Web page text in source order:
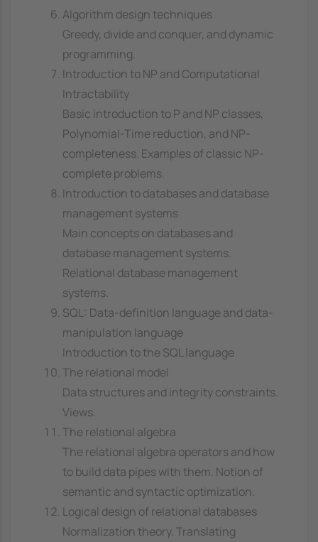
Algorithm design techniques
Greedy, divide and conquer, and dynamic
programming.
Introduction to NP and Computational
Intractability
Basic introduction to P and NP classes,
Polynomial-Time reduction, and NP-
completeness. Examples of classic NP-
complete problems.
Introduction to databases and database
management systems
Main concepts on databases and
database management systems.
Relational database management
systems.
SQL: Data-definition language and data-
manipulation language
Introduction to the SQL language
The relational model
Data structures and integrity constraints.
Views.
The relational algebra
The relational algebra operators and how
to build data pipes with them. Notion of
semantic and syntactic optimization.
Logical design of relational databases
Normalization theory. Translating